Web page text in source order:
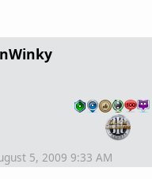
5, 2009 9:33 AM